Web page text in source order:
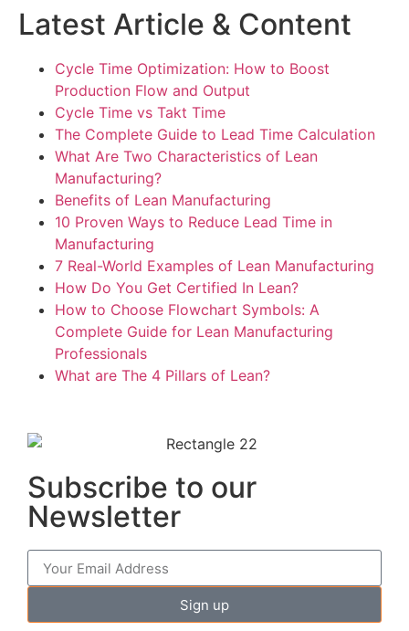
Latest Article & Content
Cycle Time Optimization: How to Boost
Production Flow and Output
Cycle Time vs Takt Time
The Complete Guide to Lead Time Calculation
What Are Two Characteristics of Lean
Manufacturing?
Benefits of Lean Manufacturing
10 Proven Ways to Reduce Lead Time in
Manufacturing
7 Real-World Examples of Lean Manufacturing
How Do You Get Certified In Lean?
How to Choose Flowchart Symbols: A
Complete Guide for Lean Manufacturing
Professionals
What are The 4 Pillars of Lean?
Subscribe to our
Newsletter
Sign up